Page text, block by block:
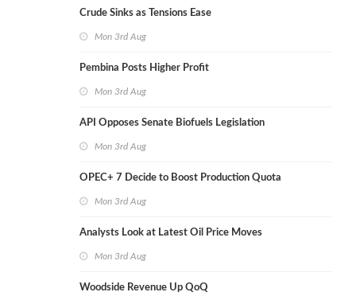
Crude Sinks as Tensions Ease
Mon 3rd Aug
Pembina Posts Higher Profit
Mon 3rd Aug
API Opposes Senate Biofuels Legislation
Mon 3rd Aug
OPEC+ 7 Decide to Boost Production Quota
Mon 3rd Aug
Analysts Look at Latest Oil Price Moves
Mon 3rd Aug
Woodside Revenue Up QoQ